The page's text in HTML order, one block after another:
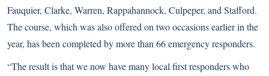
Fauquier, Clarke, Warren, Rappahannock, Culpeper, and Stafford.
The course, which was also offered on two occasions earlier in the
year, has been completed by more than 66 emergency responders.
“The result is that we now have many local first responders who